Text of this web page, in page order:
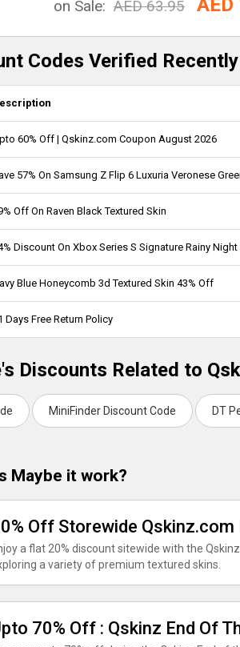
on Sale: AED 63.95 AED
Codes Verified Recently
60% Off | Qskinz.com Coupon August 2026
57% On Samsung Z Flip 6 Luxuria Veronese
Off On Raven Black Textured Skin
Discount On Xbox Series S Signature Rainy Night
Blue Honeycomb 3d Textured Skin 43% Off
Days Free Return Policy
Discounts Related to
MiniFinder Discount Code DT
Maybe it work?
Off Storewide Qskinz.com
a flat 20% discount sitewide with the
a variety of premium textured skins.
70% Off : Qskinz End Of